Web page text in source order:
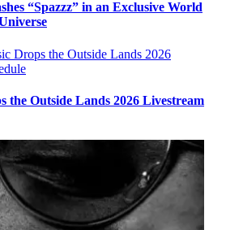
“Spazzz” in an Exclusive World
the Outside Lands 2026 Livestream